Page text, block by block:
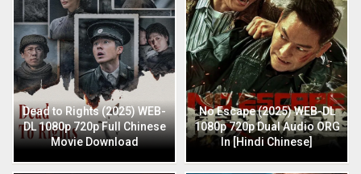
Dead to Rights (2025) WEB-
DL 1080p 720p Full Chinese
Movie Download
No Escape (2025) WEB-DL
1080p 720p Dual Audio ORG
In [Hindi Chinese]